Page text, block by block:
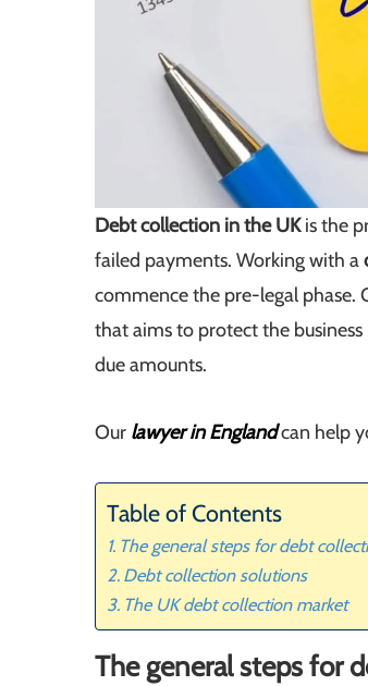
Debt collection in the UKis the
failed payments. Working with a
commence the pre-legal phase.
that aims to protect the
due amounts.
Our lawyer in Englandcan help
Table of Contents
The general steps for debt
Debt collection solutions
The UK debt collection market
The general steps for